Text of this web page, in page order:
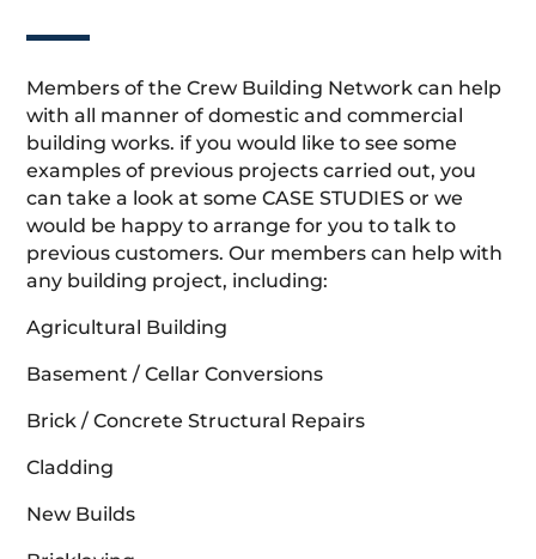
Members of the Crew Building Network can help
with all manner of domestic and commercial
building works. if you would like to see some
examples of previous projects carried out, you
can take a look at some CASE STUDIES or we
would be happy to arrange for you to talk to
previous customers. Our members can help with
any building project, including:
Agricultural Building
Basement / Cellar Conversions
Brick / Concrete Structural Repairs
Cladding
New Builds